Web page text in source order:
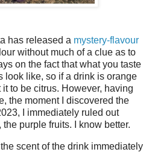
has released a mystery-flavour
without much of a clue as to
on the fact that what you taste
look like, so if a drink is orange
to be citrus. However, having
the moment I discovered the
I immediately ruled out
purple fruits. I know better.
scent of the drink immediately